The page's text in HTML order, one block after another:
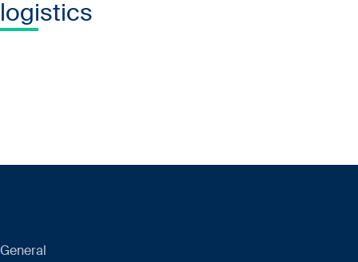
logistics
General